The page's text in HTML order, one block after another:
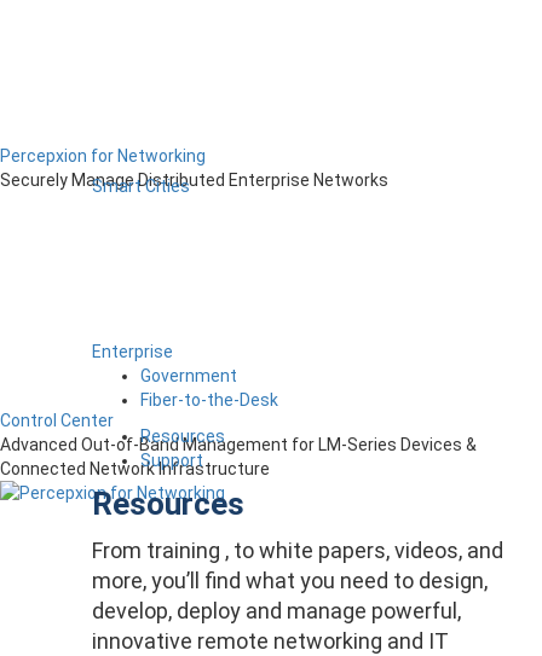
Smart Cities
Enterprise
Government
Fiber-to-the-Desk
Resources
Support
Resources
From training , to white papers, videos, and
more, you’ll find what you need to design,
develop, deploy and manage powerful,
innovative remote networking and IT
Percepxion for Networking
Securely Manage Distributed Enterprise Networks
Control Center
Advanced Out-of-Band Management for LM-Series Devices &
Connected Network Infrastructure